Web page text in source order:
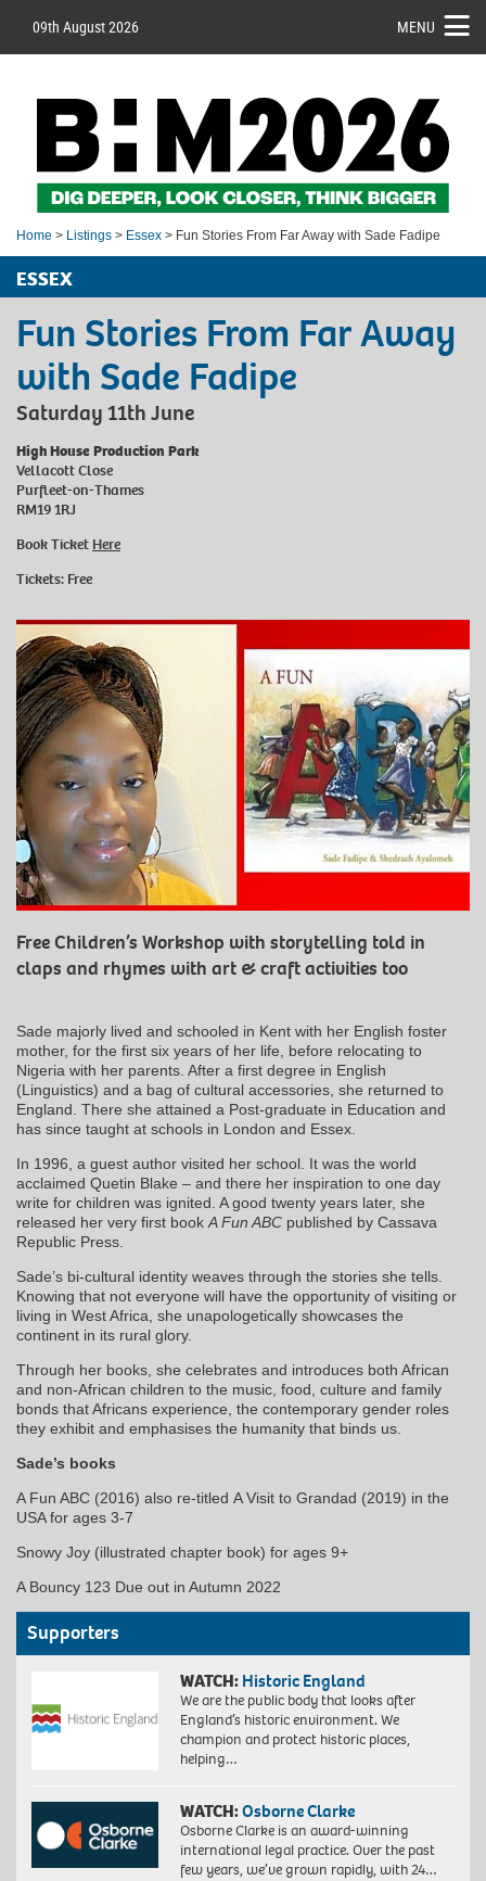
09th August 2026 MENU
Home > Listings > Essex > Fun Stories From Far Away with Sade Fadipe
ESSEX
Fun Stories From Far Away
with Sade Fadipe
Saturday 11th June
High House Production Park
Vellacott Close
Purfleet-on-Thames
RM19 1RJ
Book Ticket Here
Tickets: Free
Free Children’s Workshop with storytelling told in
claps and rhymes with art & craft activities too
Sade majorly lived and schooled in Kent with her English foster
mother, for the first six years of her life, before relocating to
Nigeria with her parents. After a first degree in English
(Linguistics) and a bag of cultural accessories, she returned to
England. There she attained a Post-graduate in Education and
has since taught at schools in London and Essex.
In 1996, a guest author visited her school. It was the world
acclaimed Quetin Blake – and there her inspiration to one day
write for children was ignited. A good twenty years later, she
released her very first book A Fun ABC published by Cassava
Republic Press.
Sade’s bi-cultural identity weaves through the stories she tells.
Knowing that not everyone will have the opportunity of visiting or
living in West Africa, she unapologetically showcases the
continent in its rural glory.
Through her books, she celebrates and introduces both African
and non-African children to the music, food, culture and family
bonds that Africans experience, the contemporary gender roles
they exhibit and emphasises the humanity that binds us.
Sade’s books
A Fun ABC (2016) also re-titled A Visit to Grandad (2019) in the
USA for ages 3-7
Snowy Joy (illustrated chapter book) for ages 9+
A Bouncy 123 Due out in Autumn 2022
Supporters
WATCH: Historic England
We are the public body that looks after
England’s historic environment. We
champion and protect historic places,
helping…
WATCH:Osborne Clarke
Osborne Clarke is an award-winning
international legal practice. Over the past
few years, we’ve grown rapidly, with 24…